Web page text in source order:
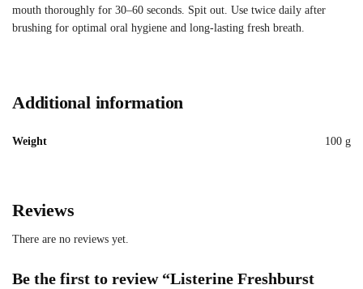
mouth thoroughly for 30–60 seconds. Spit out. Use twice daily after
brushing for optimal oral hygiene and long-lasting fresh breath.
Additional information
Weight 100 g
Reviews
There are no reviews yet.
Be the first to review “Listerine Freshburst